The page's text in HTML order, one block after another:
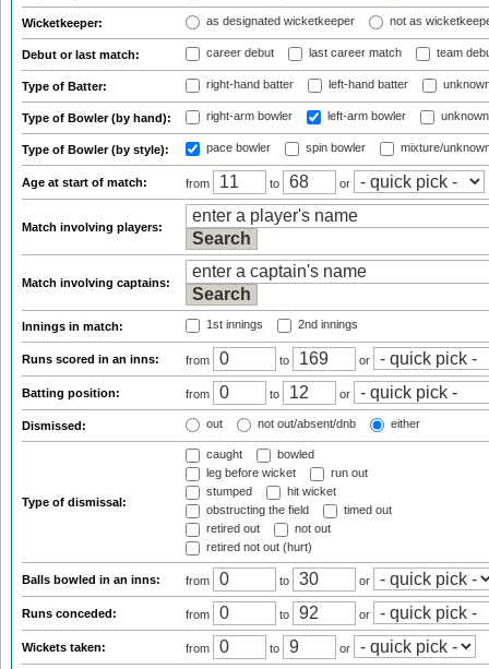
Wicketkeeper: as designated wicketkeeper not as
Debut or last match: career debut last career match team
Type of Batter: right-hand batter left-hand batter
Type of Bowler (by hand): right-arm bowler left-arm bowler
Type of Bowler (by style): pace bowler spin bowler mixture/
Age at start of match: from to or
Match involving players:
Match involving captains:
Innings in match: 1st innings 2nd innings
Runs scored in an inns: from to or
Batting position: from to or
Dismissed: out not out/absent/dnb either
Type of dismissal:
caught
bowled
leg before wicket
run out
stumped
hit wicket
obstructing the field
timed out
retired out
not out
retired not out (hurt)
Balls bowled in an inns: from to or
Runs conceded: from to or
Wickets taken: from to or